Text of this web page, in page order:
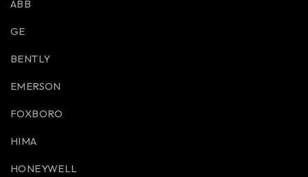
ABB
GE
BENTLY
EMERSON
FOXBORO
HIMA
HONEYWELL